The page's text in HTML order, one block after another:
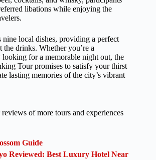
libations while enjoying the
nine local dishes, providing a perfect
drinks. Whether you’re a
for a memorable night out, the
Tour promises to satisfy your thirst
lasting memories of the city’s vibrant
of more tours and experiences
Guide
Reviewed: Best Luxury Hotel Near